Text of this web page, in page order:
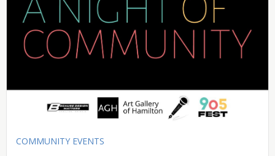
COMMUNITY EVENTS